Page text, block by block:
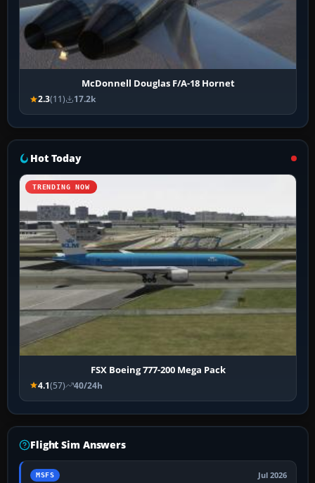
McDonnell Douglas F/A-18 Hornet
2.3(11) 17.2k
Hot Today
TRENDING NOW
FSX Boeing 777-200 Mega Pack
4.1(57) 40/24h
Flight Sim Answers
MSFS Jul 2026